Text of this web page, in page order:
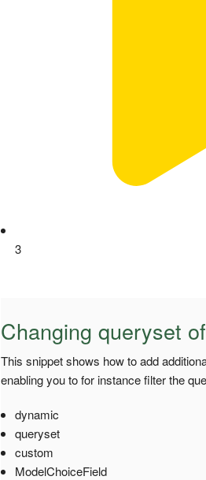
3
Changing queryset
This snippet shows how to add
enabling you to for instance filter the
dynamic
queryset
custom
ModelChoiceField